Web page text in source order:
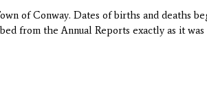
of Conway. Dates of births and deaths
from the Annual Reports exactly as it